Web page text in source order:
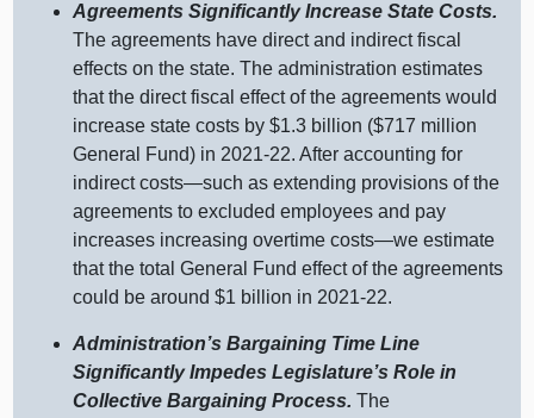
Agreements Significantly Increase State Costs.
The agreements have direct and indirect fiscal
effects on the state. The administration estimates
that the direct fiscal effect of the agreements would
increase state costs by $1.3 billion ($717 million
General Fund) in 2021‑22. After accounting for
indirect costs—such as extending provisions of the
agreements to excluded employees and pay
increases increasing overtime costs—we estimate
that the total General Fund effect of the agreements
could be around $1 billion in 2021‑22.
Administration’s Bargaining Time Line
Significantly Impedes Legislature’s Role in
Collective Bargaining Process. The